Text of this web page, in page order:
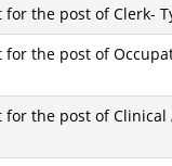
the post of Clerk-
the post of
the post of